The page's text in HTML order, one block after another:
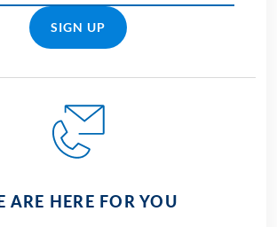
SIGN UP
ARE HERE FOR YOU